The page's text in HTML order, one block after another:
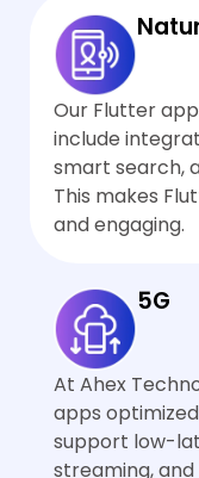
Our Flutter
include
smart search,
This makes
and engaging.
5G
At Ahex
apps
support low-
streaming,